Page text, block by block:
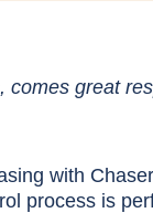
comes great
with
process is